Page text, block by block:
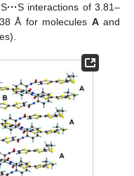
···S interactions of 3.81–
Å for molecules Aand